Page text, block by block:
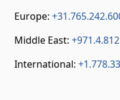
Europe:
Middle East:
International: